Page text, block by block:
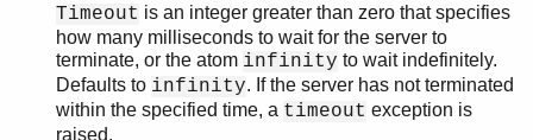
Timeout is an integer greater than zero that specifies
how many milliseconds to wait for the server to
terminate, or the atom infinity to wait indefinitely.
Defaults to infinity. If the server has not terminated
within the specified time, a timeout exception is
raised.